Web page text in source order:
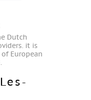
Dutch
it is
European